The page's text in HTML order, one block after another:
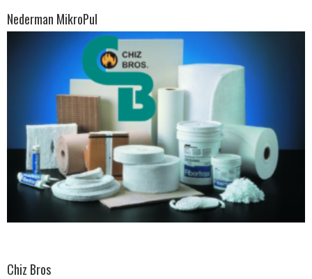
Nederman MikroPul
Chiz Bros